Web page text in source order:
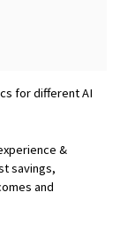
for different AI
&
savings,
and